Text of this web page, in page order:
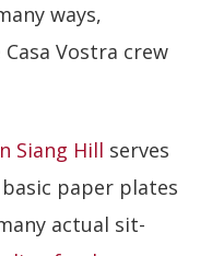
ways,
Vostra crew
Siang Hill serves
paper plates
actual sit-